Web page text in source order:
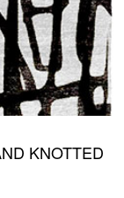
KNOTTED